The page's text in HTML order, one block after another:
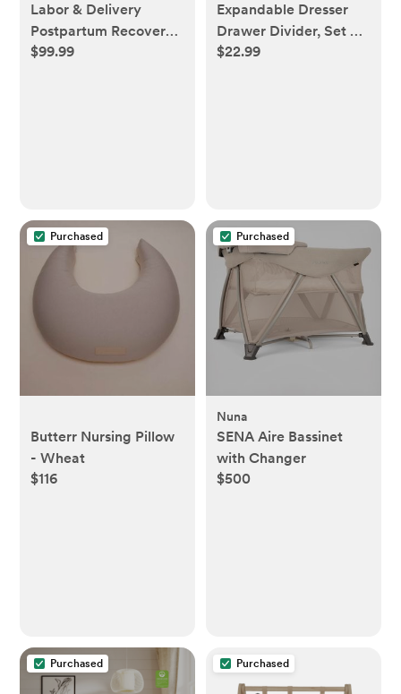
Labor & Delivery
Postpartum Recovery
Kit
$99.99
Expandable Dresser
Drawer Divider, Set of
2
$22.99
Purchased
Butterr Nursing Pillow
- Wheat
$116
Purchased
Nuna
SENA Aire Bassinet
with Changer
$500
Purchased Purchased